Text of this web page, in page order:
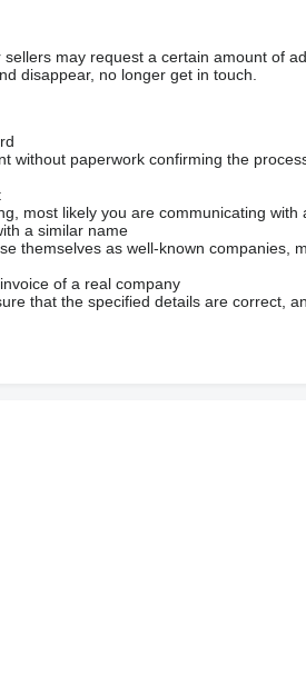
may request a certain amount of
disappear, no longer get in touch.
without paperwork confirming the
most likely you are communicating with
a similar name
themselves as well-known
of a real company
that the specified details are correct,